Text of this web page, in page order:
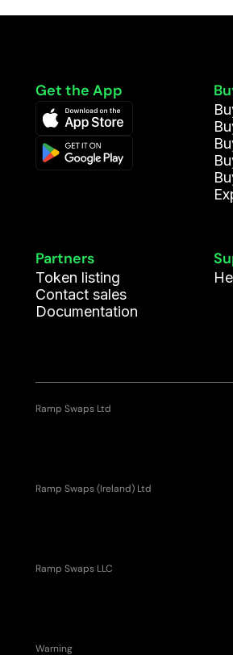
Get the App
Partners
Token listing
Contact sales
Documentation
Ramp Swaps Ltd
Ramp Swaps (Ireland) Ltd
Ramp Swaps LLC
Warning